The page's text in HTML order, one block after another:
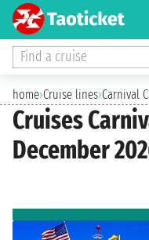
Find a cruise
home›Cruise lines›Carnival
Cruises
December